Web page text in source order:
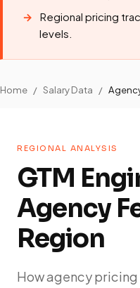
Regional pricing
levels.
Home / Salary Data /
REGIONAL ANALYSIS
GTM
Agency
Region
How agency pricing